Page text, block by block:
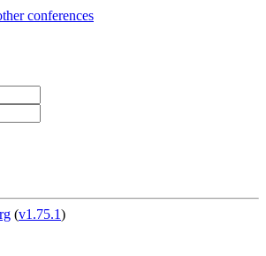
conferences
(v1.75.1)